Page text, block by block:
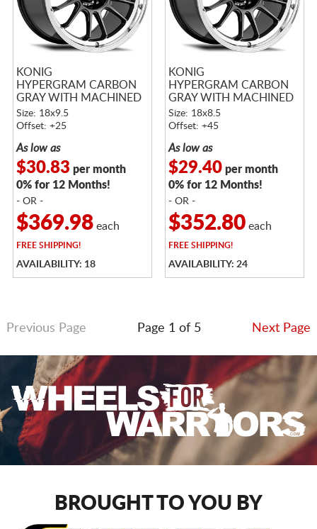
KONIG
HYPERGRAM CARBON
GRAY WITH MACHINED
LIP
Size: 18x9.5
Offset: +25
As low as
$30.83 per month
0% for 12 Months!
- OR -
$369.98each
FREE SHIPPING!
AVAILABILITY: 18
KONIG
HYPERGRAM CARBON
GRAY WITH MACHINED
LIP
Size: 18x8.5
Offset: +45
As low as
$29.40per month
0% for 12 Months!
- OR -
$352.80each
FREE SHIPPING!
AVAILABILITY: 24
Previous Page Page 1 of 5 Next Page
BROUGHT TO YOU BY